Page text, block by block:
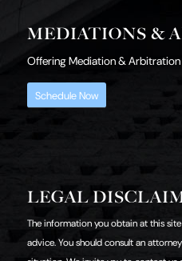
MEDIATIONS &
Offering Mediation &
Schedule Now
LEGAL
The information you obtain at this
advice. You should consult an